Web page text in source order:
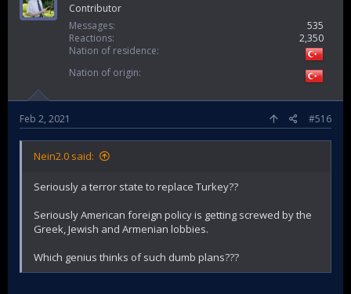
Contributor
Messages
535
Reactions
2,350
Nation of residence
Nation of origin
Feb 2, 2021 #516
Nein2.0 said:
Seriously a terror state to replace Turkey??
Seriously American foreign policy is getting screwed by the
Greek, Jewish and Armenian lobbies.
Which genius thinks of such dumb plans???